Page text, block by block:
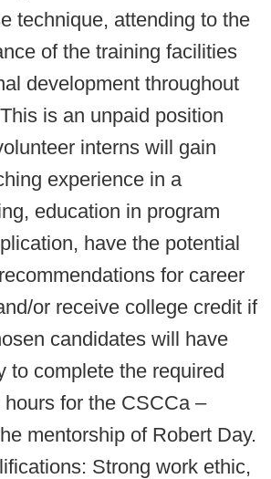
technique, attending to the
of the training facilities
development throughout
is an unpaid position
interns will gain
experience in a
education in program
have the potential
for career
or receive college credit if
candidates will have
to complete the required
for the CSCCa –
mentorship of Robert Day.
Strong work ethic,